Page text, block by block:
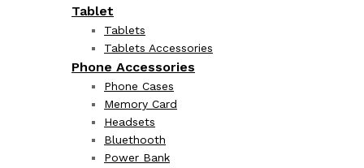
Tablet
Tablets
Tablets Accessories
Phone Accessories
Phone Cases
Memory Card
Headsets
Bluethooth
Power Bank